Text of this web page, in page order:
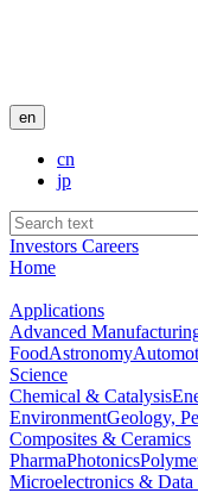
en
cn
jp
Investors Careers
Home
Applications
Advanced
FoodAstronomy
Science
Chemical & Catalysis
EnvironmentGeology,
Composites & Ceramics
PharmaPhotonics
Microelectronics & Data